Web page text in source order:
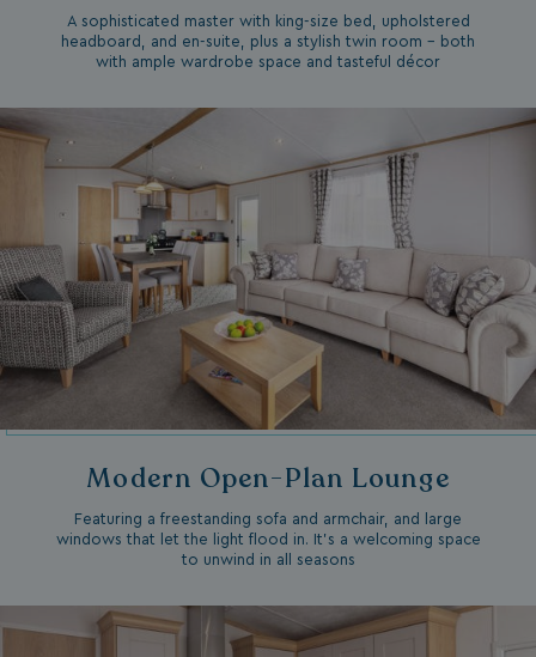
A sophisticated master with king-size bed, upholstered
headboard, and en-suite, plus a stylish twin room – both
with ample wardrobe space and tasteful décor
Modern Open-Plan Lounge
Featuring a freestanding sofa and armchair, and large
windows that let the light flood in. It’s a welcoming space
to unwind in all seasons